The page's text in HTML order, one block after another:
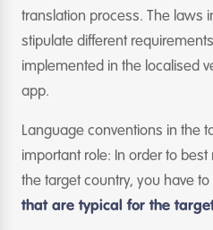
translation process. The laws
stipulate different
implemented in the localised
app.
Language conventions in the
important role: In order to
the target country, you have
that are typical for the